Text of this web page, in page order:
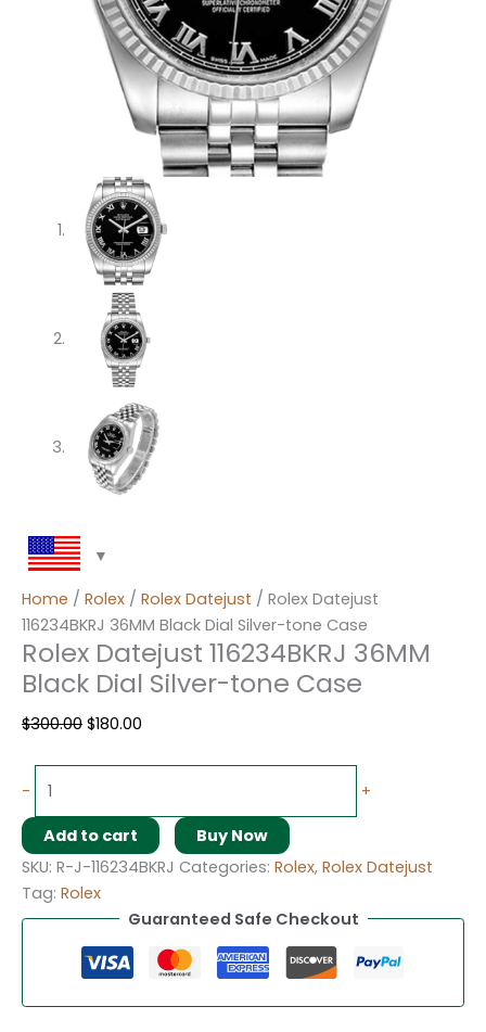
Home / Rolex / Rolex Datejust / Rolex Datejust
116234BKRJ 36MM Black Dial Silver-tone Case
Rolex Datejust 116234BKRJ 36MM
Black Dial Silver-tone Case
$300.00 $180.00
- +
Add to cart
Buy Now
SKU: R-J-116234BKRJ Categories: Rolex, Rolex Datejust
Tag: Rolex
Guaranteed Safe Checkout